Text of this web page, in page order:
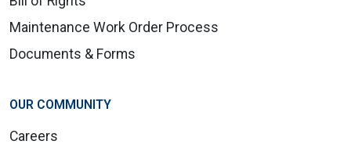
Maintenance Work Order Process
Documents & Forms
OUR COMMUNITY
Careers